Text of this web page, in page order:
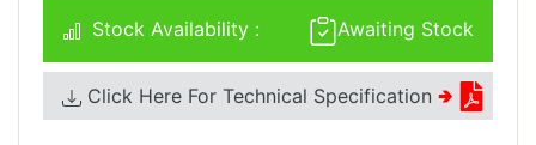
Awaiting Stock
Stock Availability :
Click Here For Technical Specification 🢂